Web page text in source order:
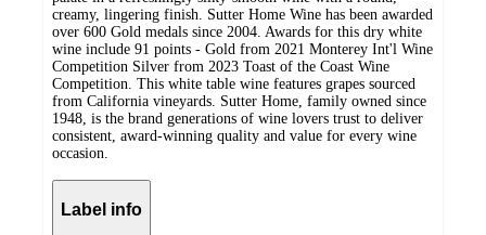
creamy, lingering finish. Sutter Home Wine has been awarded
over 600 Gold medals since 2004. Awards for this dry white
wine include 91 points - Gold from 2021 Monterey Int'l Wine
Competition Silver from 2023 Toast of the Coast Wine
Competition. This white table wine features grapes sourced
from California vineyards. Sutter Home, family owned since
1948, is the brand generations of wine lovers trust to deliver
consistent, award-winning quality and value for every wine
occasion.
Label info